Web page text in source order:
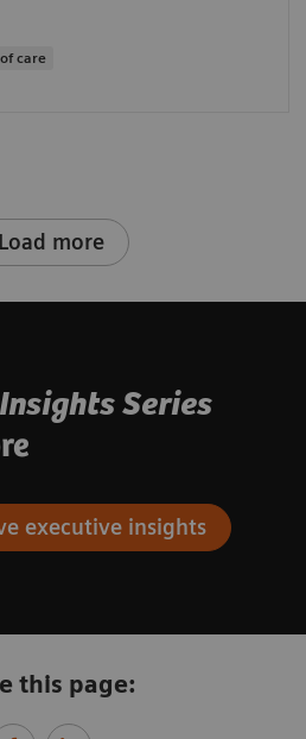
care
Load more
Insights Series
executive insights
this page: